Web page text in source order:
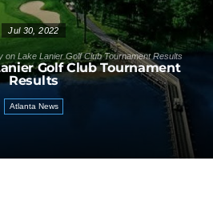
Jul 30, 2022
on Lake Lanier Golf Club Tournament Results
Golf Club Tournament
Results
Atlanta News